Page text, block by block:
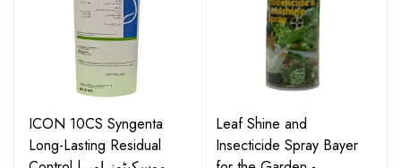
ICON 10CS Syngenta
Long-Lasting Residual
Leaf Shine and
Insecticide Spray Bayer